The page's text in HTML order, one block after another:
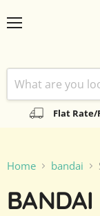
Flat Rate/
Home bandai
BANDAI